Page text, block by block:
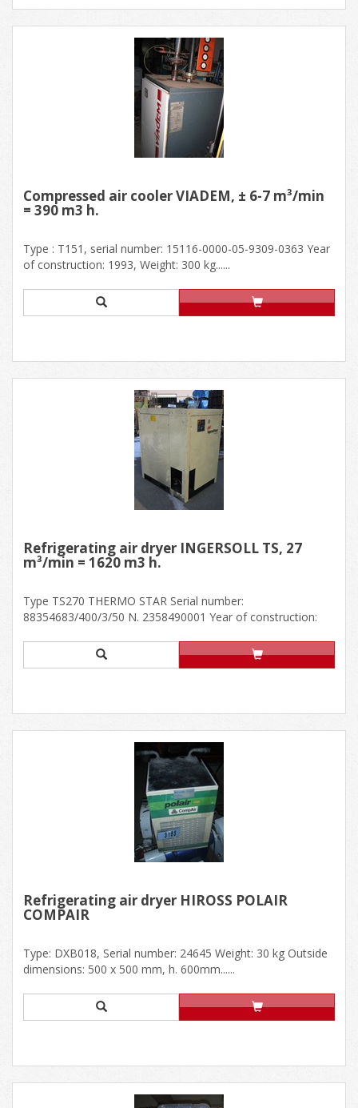
Compressed air cooler VIADEM, ± 6-7 m³/min
= 390 m3 h.
Type : T151, serial number: 15116-0000-05-9309-0363 Year
of construction: 1993, Weight: 300 kg......
Refrigerating air dryer INGERSOLL TS, 27
m³/min = 1620 m3 h.
Type TS270 THERMO STAR Serial number:
88354683/400/3/50 N. 2358490001 Year of construction:
Refrigerating air dryer HIROSS POLAIR
COMPAIR
Type: DXB018, Serial number: 24645 Weight: 30 kg Outside
dimensions: 500 x 500 mm, h. 600mm......